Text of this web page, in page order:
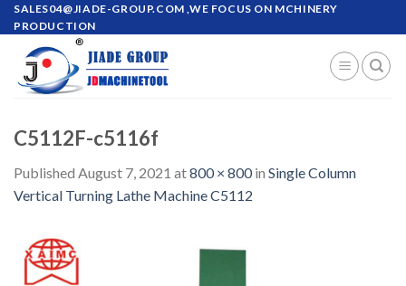
Skip
to
content
SALES04@JIADE-GROUP.COM ,WE FOCUS ON MCHINERY
PRODUCTION
C5112F-c5116f
Published August 7, 2021 at800 × 800in Single Column
Vertical Turning Lathe Machine C5112